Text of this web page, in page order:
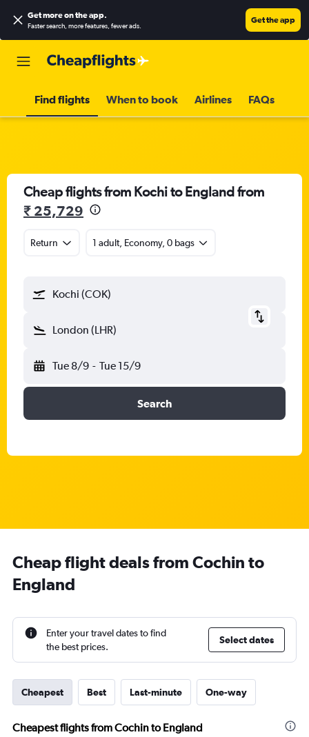
Get more on the app.
Faster search, more features, fewer ads.
Get the app
Find flights When to book Airlines FAQs
Cheap flights from Kochi to England from
₹ 25,729
Return 1 adult, Economy, 0 bags
Kochi (COK)
London (LHR)
Tue 8/9 - Tue 15/9
Search
Cheap flight deals from Cochin to
England
Enter your travel dates to find
the best prices.
Select dates
Cheapest Best Last-minute One-way
Cheapest flights from Cochin to England